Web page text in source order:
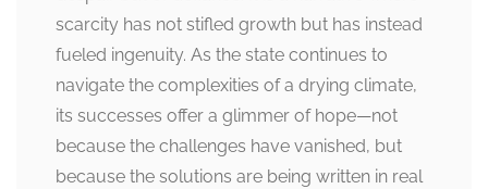
scarcity has not stifled growth but has instead
fueled ingenuity. As the state continues to
navigate the complexities of a drying climate,
its successes offer a glimmer of hope—not
because the challenges have vanished, but
because the solutions are being written in real